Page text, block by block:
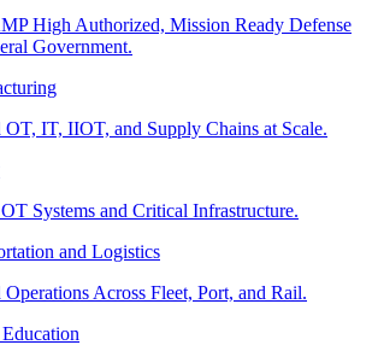
High Authorized, Mission Ready Defense
Government.
OT, IT, IIOT, and Supply Chains at Scale.
OT Systems and Critical Infrastructure.
and Logistics
Operations Across Fleet, Port, and Rail.